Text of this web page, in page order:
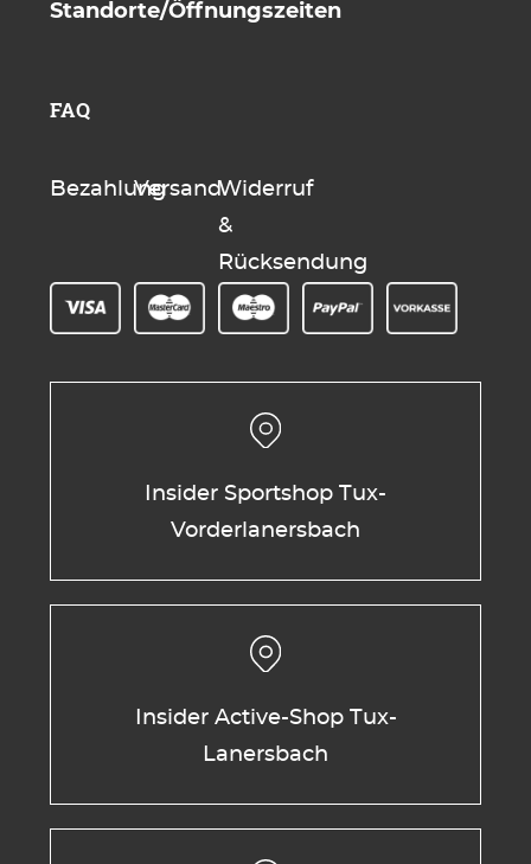
Standorte/Öffnungszeiten
FAQ
BezahlungVersandWiderruf
&
Rücksendung
Insider Sportshop Tux-
Vorderlanersbach
Insider Active-Shop Tux-
Lanersbach